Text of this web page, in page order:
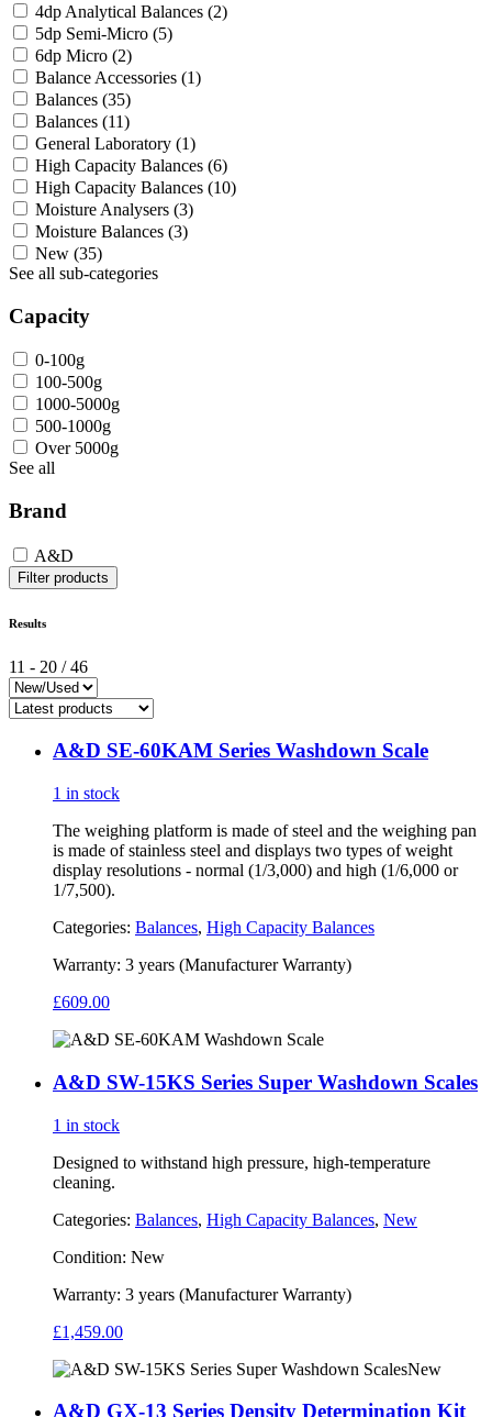
4dp Analytical Balances (2)
5dp Semi-Micro (5)
6dp Micro (2)
Balance Accessories (1)
Balances (35)
Balances (11)
General Laboratory (1)
High Capacity Balances (6)
High Capacity Balances (10)
Moisture Analysers (3)
Moisture Balances (3)
New (35)
See all sub-categories
Capacity
0-100g
100-500g
1000-5000g
500-1000g
Over 5000g
See all
Brand
A&D
Filter products
Results
11 - 20 /46
A&D SE-60KAM Series Washdown Scale
1 in stock
The weighing platform is made of steel and the weighing pan
is made of stainless steel and displays two types of weight
display resolutions - normal (1/3,000) and high (1/6,000 or
1/7,500).
Categories: Balances, High Capacity Balances
Warranty: 3 years (Manufacturer Warranty)
£609.00
A&D SW-15KS Series Super Washdown Scales
1 in stock
Designed to withstand high pressure, high-temperature
cleaning.
Categories: Balances, High Capacity Balances, New
Condition: New
Warranty: 3 years (Manufacturer Warranty)
£1,459.00
New
A&D GX-13 Series Density Determination Kit